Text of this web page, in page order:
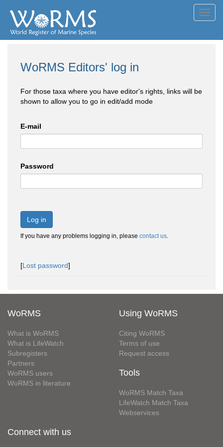
WoRMS Editors' log in
For those taxa where you have editor's rights, links will be
shown to allow you to go in edit/add mode
E-mail
Password
Log in
If you have any problems logging in, please contact us.
[Lost password]
WoRMS
What is WoRMS
What is LifeWatch
Subregisters
Partners
WoRMS users
WoRMS in literature
Using WoRMS
Citing WoRMS
Terms of use
Request access
Tools
WoRMS Match Taxa
LifeWatch Match Taxa
Webservices
Connect with us